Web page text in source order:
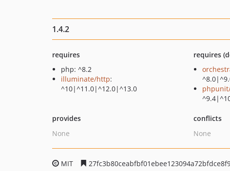
1.4.2
requires
php: ^8.2
illuminate/http:
^10|^11.0|^12.0|^13.0
requires
provides
None
conflicts
None
MIT